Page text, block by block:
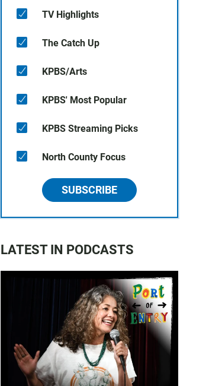
TV Highlights
The Catch Up
KPBS/Arts
KPBS' Most Popular
KPBS Streaming Picks
North County Focus
SUBSCRIBE
LATEST IN PODCASTS